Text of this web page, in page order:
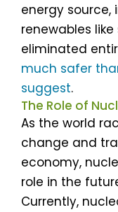
energy source,
renewables like
eliminated
much safer
suggest.
The Role of
As the world
change and
economy,
role in the
Currently,